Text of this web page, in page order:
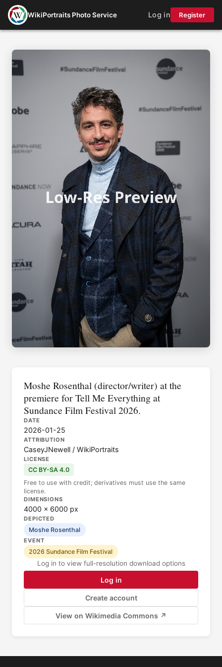
WikiPortraits Photo Service Log in Register
Moshe Rosenthal (director/writer) at the
premiere for Tell Me Everything at
Sundance Film Festival 2026.
DATE
2026-01-25
ATTRIBUTION
CaseyJNewell / WikiPortraits
LICENSE
CC BY-SA 4.0
Free to use with credit; derivatives must use the same
license.
DIMENSIONS
4000 × 6000 px
DEPICTED
Moshe Rosenthal
EVENT
2026 Sundance Film Festival
Log in to view full-resolution download options
Log in
Create account
View on Wikimedia Commons ↗